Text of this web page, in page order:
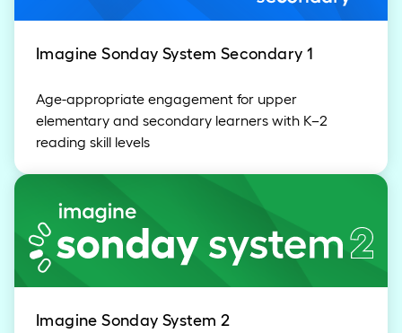
Imagine Sonday System Secondary 1
Age-appropriate engagement for upper
elementary and secondary learners with K–2
reading skill levels
Imagine Sonday System 2